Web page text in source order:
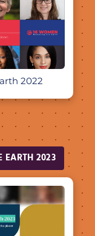
2022
EARTH 2023